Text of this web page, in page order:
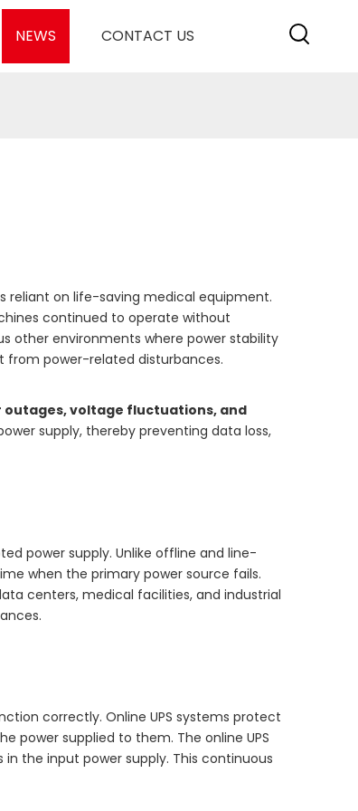
NEWS CONTACT US
reliant on life-saving medical equipment.
continued to operate without
other environments where power stability
from power-related disturbances.
outages, voltage fluctuations, and
supply, thereby preventing data loss,
power supply. Unlike offline and line-
when the primary power source fails.
centers, medical facilities, and industrial
correctly. Online UPS systems protect
power supplied to them. The online UPS
the input power supply. This continuous